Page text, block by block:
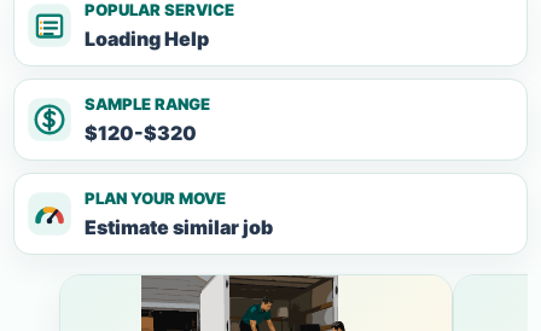
POPULAR SERVICE
Loading Help
SAMPLE RANGE
$120-$320
PLAN YOUR MOVE
Estimate similar job